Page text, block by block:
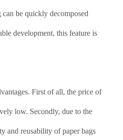
be quickly decomposed
development, this feature is
First of all, the price of
low. Secondly, due to the
and reusability of paper bags